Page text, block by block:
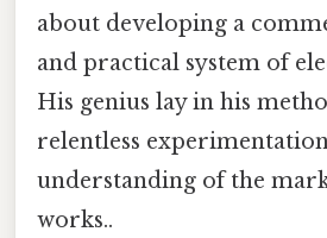
about developing a
and practical system of
His genius lay in his
relentless
understanding of the
works..